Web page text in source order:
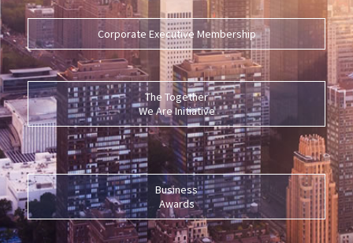
Corporate Executive Membership
The Together
We Are Initiative
Business
Awards